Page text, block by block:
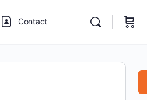
Contact